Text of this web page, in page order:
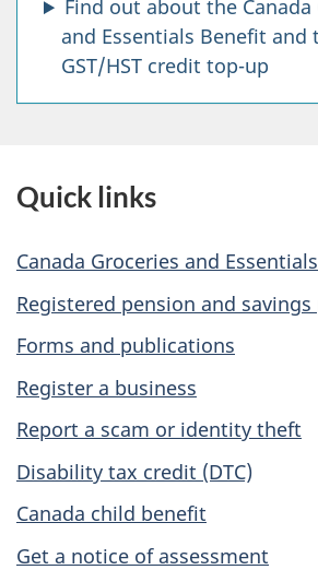
e
t
i
o
n
s
Find out about the Canada
and Essentials Benefit and
GST/HST credit top-up
Quick links
Canada Groceries and
Registered pension and savings
Forms and publications
Register a business
Report a scam or identity theft
Disability tax credit (DTC)
Canada child benefit
Get a notice of assessment